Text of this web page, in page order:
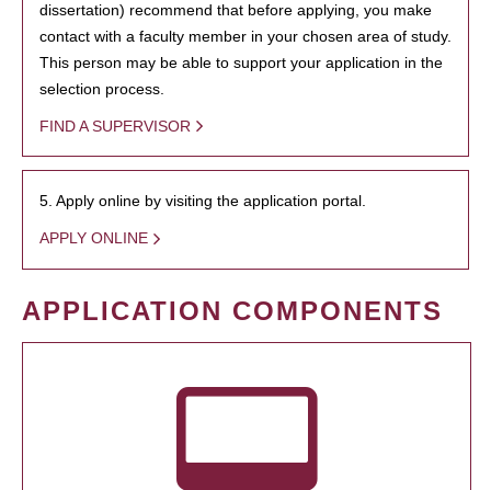
dissertation) recommend that before applying, you make
contact with a faculty member in your chosen area of study.
This person may be able to support your application in the
selection process.
FIND A SUPERVISOR
5. Apply online by visiting the application portal.
APPLY ONLINE
APPLICATION COMPONENTS